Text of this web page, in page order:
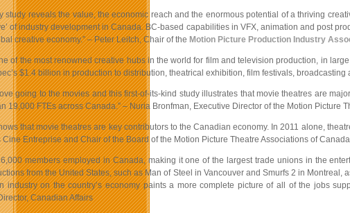
study reveals the value, the economic reach and the enormous potential of a thriving
of industry development in Canada. BC-based capabilities in VFX, animation and post
creative economy.” – Peter Leitch, Chair of the Motion Picture Production Industry
of the most renowned creative hubs in the world for film and television production, in
$1.4 billion in production to distribution, theatrical exhibition, film festivals,
going to the movies and this first-of-its-kind study illustrates that movie theatres are
19,000 FTEs across Canada.” – Nuria Bronfman, Executive Director of the Motion Picture
that movie theatres are key contributors to the Canadian economy. In 2011 alone,
Entreprise and Chair of the Board of the Motion Picture Theatre Associations of
members employed in Canada, making it one of the largest trade unions in the
from the United States, such as Man of Steel in Vancouver and Smurfs 2 in
industry on the country’s economy paints a more complete picture of all of the jobs
Canadian Affairs